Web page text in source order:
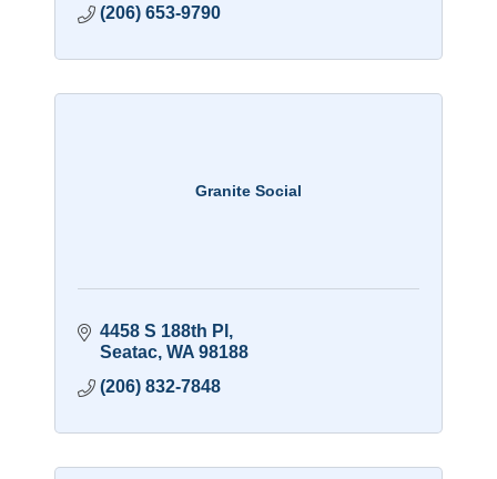
(206) 653-9790
Granite Social
4458 S 188th Pl
Seatac WA 98188
(206) 832-7848